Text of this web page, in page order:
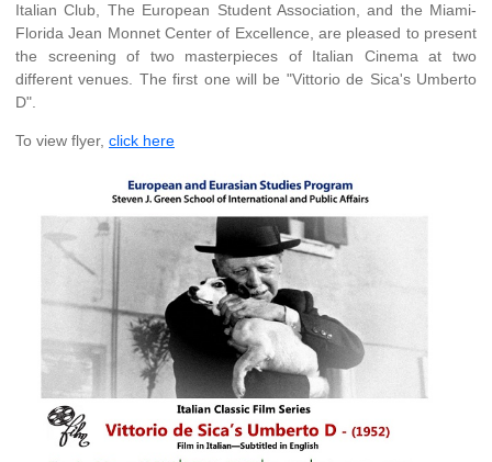
Italian Club, The European Student Association, and the Miami-
Florida Jean Monnet Center of Excellence, are pleased to present
the screening of two masterpieces of Italian Cinema at two
different venues. The first one will be "Vittorio de Sica's Umberto
D".
To view flyer, click here